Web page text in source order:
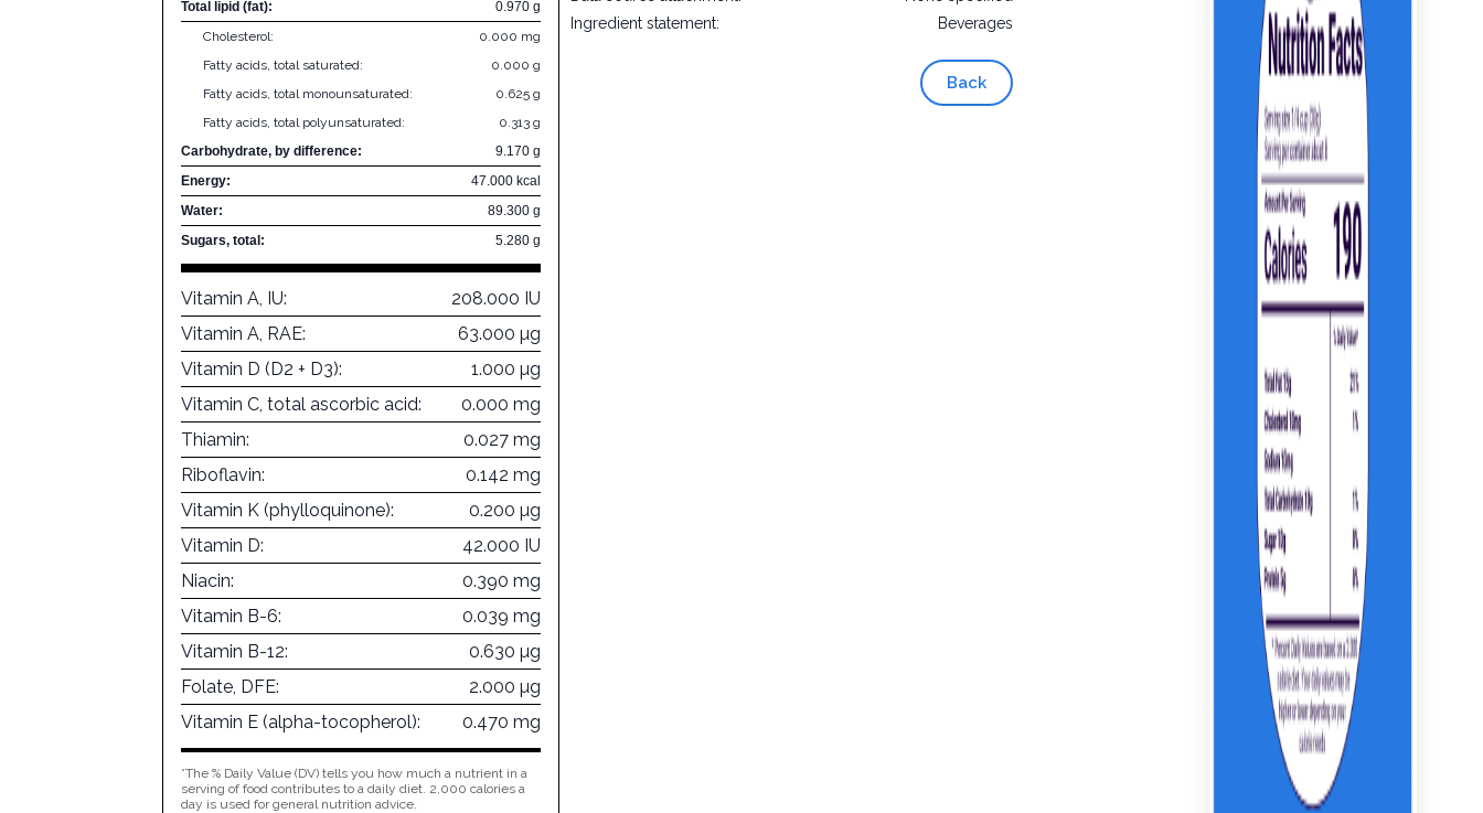
Total lipid (fat):
0.970 g
Cholesterol:
0.000 mg
Fatty acids, total saturated:
0.000 g
Fatty acids, total monounsaturated:
0.625 g
Fatty acids, total polyunsaturated:
0.313 g
Carbohydrate, by difference:
9.170 g
Energy:
47.000 kcal
Water:
89.300 g
Sugars, total:
5.280 g
Vitamin A, IU:
208.000 IU
Vitamin A, RAE:
63.000 µg
Vitamin D (D2 + D3):
1.000 µg
Vitamin C, total ascorbic acid:
0.000 mg
Thiamin:
0.027 mg
Riboflavin:
0.142 mg
Vitamin K (phylloquinone):
0.200 µg
Vitamin D:
42.000 IU
Niacin:
0.390 mg
Vitamin B-6:
0.039 mg
Vitamin B-12:
0.630 µg
Folate, DFE:
2.000 µg
Vitamin E (alpha-tocopherol):
0.470 mg
*The % Daily Value (DV) tells you how much a nutrient in a
serving of food contributes to a daily diet. 2,000 calories a
day is used for general nutrition advice.
Ingredient statement:
Beverages
Back